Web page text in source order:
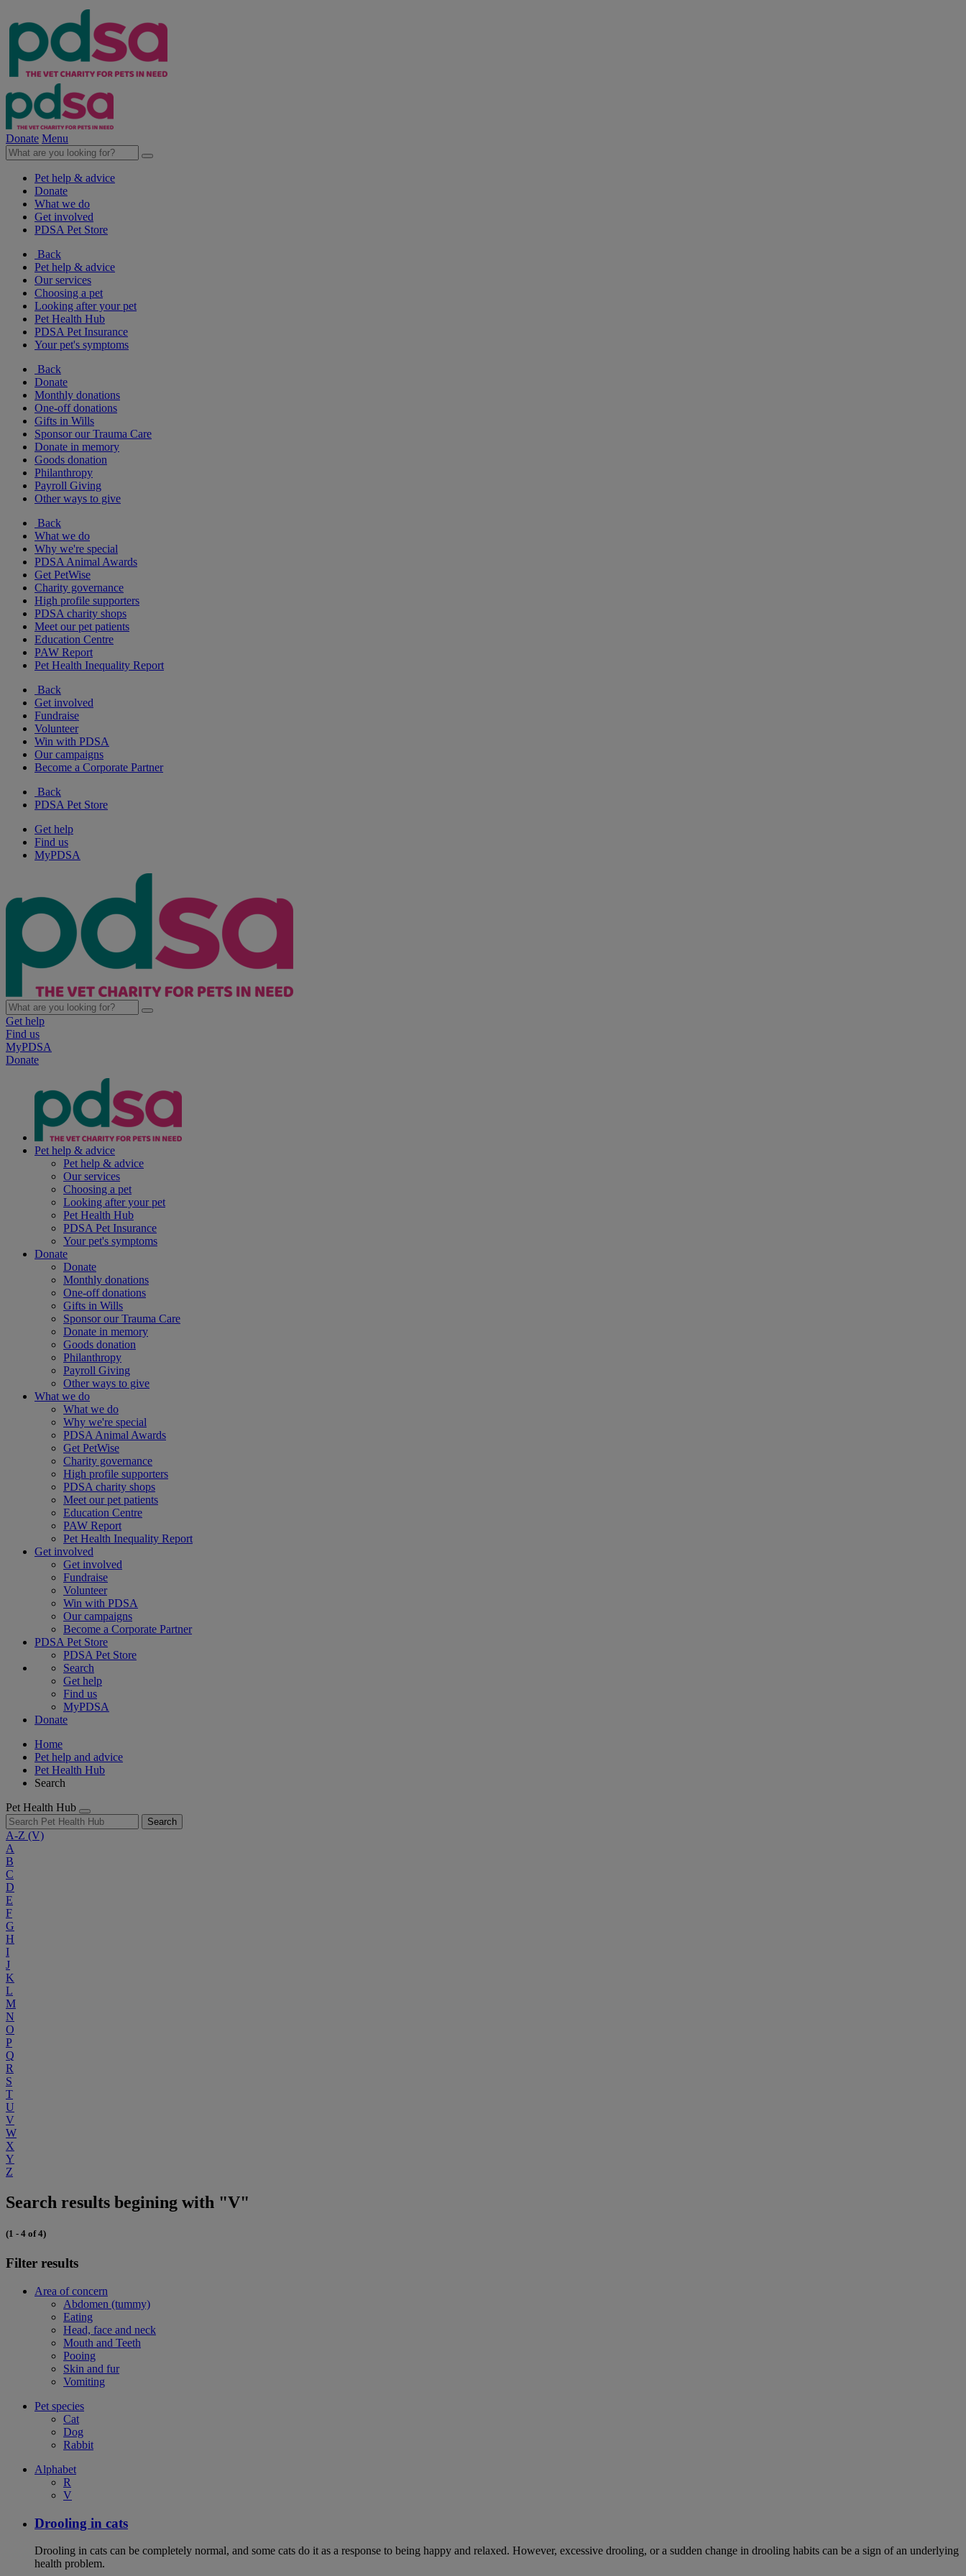
Donate Menu
Pet help & advice
Donate
What we do
Get involved
PDSA Pet Store
Back
Pet help & advice
Our services
Choosing a pet
Looking after your pet
Pet Health Hub
PDSA Pet Insurance
Your pet's symptoms
Back
Donate
Monthly donations
One-off donations
Gifts in Wills
Sponsor our Trauma Care
Donate in memory
Goods donation
Philanthropy
Payroll Giving
Other ways to give
Back
What we do
Why we're special
PDSA Animal Awards
Get PetWise
Charity governance
High profile supporters
PDSA charity shops
Meet our pet patients
Education Centre
PAW Report
Pet Health Inequality Report
Back
Get involved
Fundraise
Volunteer
Win with PDSA
Our campaigns
Become a Corporate Partner
Back
PDSA Pet Store
Get help
Find us
MyPDSA
Get help
Find us
MyPDSA
Donate
Pet help & advice
Pet help & advice
Our services
Choosing a pet
Looking after your pet
Pet Health Hub
PDSA Pet Insurance
Your pet's symptoms
Donate
Donate
Monthly donations
One-off donations
Gifts in Wills
Sponsor our Trauma Care
Donate in memory
Goods donation
Philanthropy
Payroll Giving
Other ways to give
What we do
What we do
Why we're special
PDSA Animal Awards
Get PetWise
Charity governance
High profile supporters
PDSA charity shops
Meet our pet patients
Education Centre
PAW Report
Pet Health Inequality Report
Get involved
Get involved
Fundraise
Volunteer
Win with PDSA
Our campaigns
Become a Corporate Partner
PDSA Pet Store
PDSA Pet Store
Search
Get help
Find us
MyPDSA
Donate
Home
Pet help and advice
Pet Health Hub
Search
Pet Health Hub
Search
A-Z (V)
A
B
C
D
E
F
G
H
I
J
K
L
M
N
O
P
Q
R
S
T
U
V
W
X
Y
Z
Search results begining with "V"
(1 - 4 of 4)
Filter results
Area of concern
Abdomen (tummy)
Eating
Head, face and neck
Mouth and Teeth
Pooing
Skin and fur
Vomiting
Pet species
Cat
Dog
Rabbit
Alphabet
R
V
Drooling in cats
Drooling in cats can be completely normal, and some cats do it as a response to being happy and relaxed. However, excessive drooling, or a sudden change in drooling habits can be a sign of an underlying
health problem.